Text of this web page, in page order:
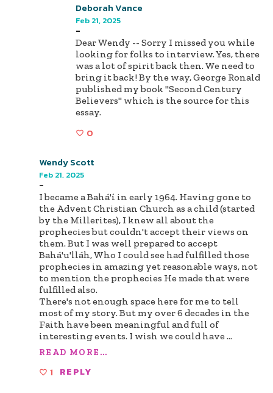
Deborah Vance
Feb 21, 2025
-
Dear Wendy -- Sorry I missed you while
looking for folks to interview. Yes, there
was a lot of spirit back then. We need to
bring it back! By the way, George Ronald
published my book "Second Century
Believers" which is the source for this
essay.
0
Wendy Scott
Feb 21, 2025
-
I became a Bahá'í in early 1964. Having gone to
the Advent Christian Church as a child (started
by the Millerites), I knew all about the
prophecies but couldn't accept their views on
them. But I was well prepared to accept
Bahá'u'lláh, Who I could see had fulfilled those
prophecies in amazing yet reasonable ways, not
to mention the prophecies He made that were
fulfilled also.
There's not enough space here for me to tell
most of my story. But my over 6 decades in the
Faith have been meaningful and full of
interesting events. I wish we could have...
READ MORE...
1 REPLY